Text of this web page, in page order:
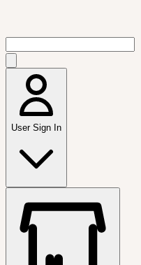
User Sign In